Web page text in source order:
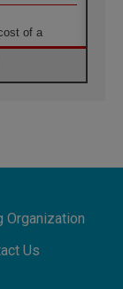
of a
in
Organization
Us